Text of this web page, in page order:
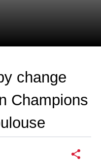
change
Champions